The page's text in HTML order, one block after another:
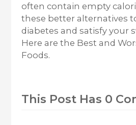
often contain empty
these better alternatives
diabetes and satisfy your
Here are the Best and
Foods.
This Post Has 0